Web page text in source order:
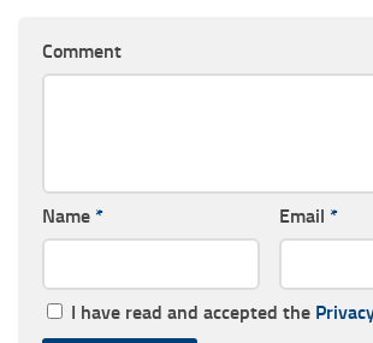
Comment
Name * Email *
I have read and accepted the